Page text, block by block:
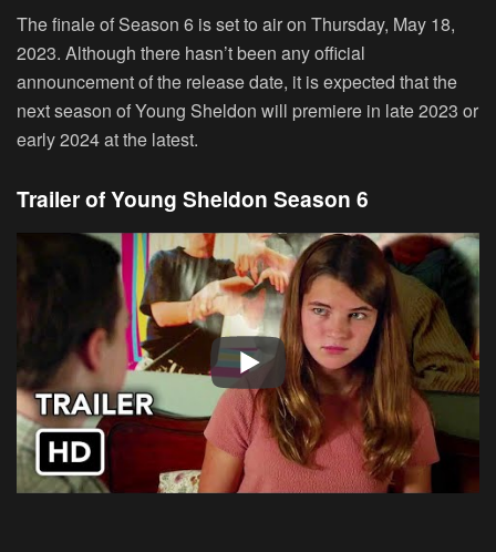
The finale of Season 6 is set to air on Thursday, May 18,
2023. Although there hasn’t been any official
announcement of the release date, it is expected that the
next season of Young Sheldon will premiere in late 2023 or
early 2024 at the latest.
Trailer of Young Sheldon Season 6